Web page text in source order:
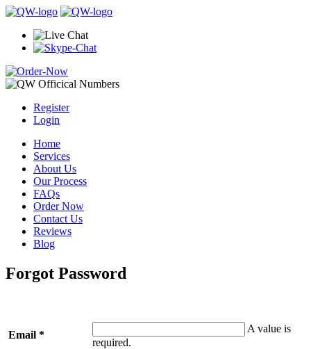
Register
Login
Home
Services
About Us
Our Process
FAQs
Order Now
Contact Us
Reviews
Blog
Forgot Password
Email *
A value is
required.